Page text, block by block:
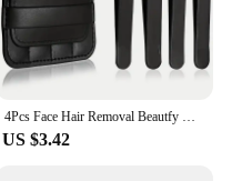
4Pcs Face Hair Removal Beautfy Makeup Tool Eyebrow Tweezers Rose Gold Pincet Clips Stainless Steel Lash Extension Tweezers
US $3.42